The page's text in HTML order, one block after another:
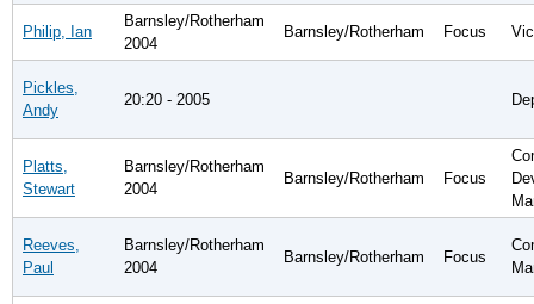
Philip, Ian
Barnsley/Rotherham
2004
Barnsley/Rotherham Focus
Pickles,
Andy
20:20 - 2005
Platts,
Stewart
Barnsley/Rotherham
2004
Barnsley/Rotherham Focus
Reeves,
Paul
Barnsley/Rotherham
2004
Barnsley/Rotherham Focus